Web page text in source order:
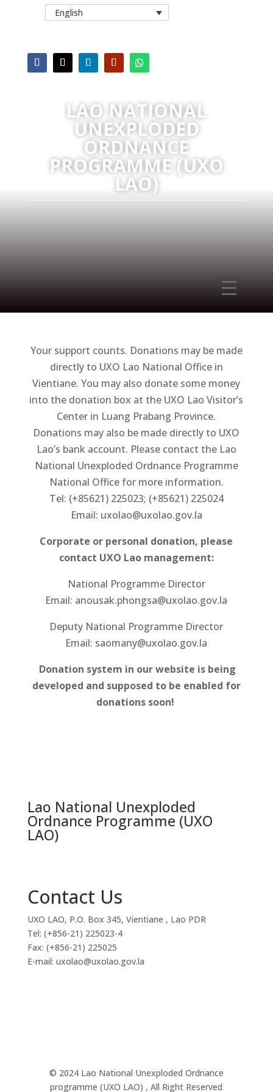
English
LAO NATIONAL
UNEXPLODED
ORDNANCE
PROGRAMME (UXO
LAO)
Your support counts. Donations may be made
directly to UXO Lao National Office in
Vientiane. You may also donate some money
into the donation box at the UXO Lao Visitor’s
Center in Luang Prabang Province.
Donations may also be made directly to UXO
Lao’s bank account. Please contact the Lao
National Unexploded Ordnance Programme
National Office for more information.
Tel: (+85621) 225023; (+85621) 225024
Email: uxolao@uxolao.gov.la
Corporate or personal donation, please
contact UXO Lao management:
National Programme Director
Email: anousak.phongsa@uxolao.gov.la
Deputy National Programme Director
Email: saomany@uxolao.gov.la
Donation system in our website is being
developed and supposed to be enabled for
donations soon!
Lao National Unexploded
Ordnance Programme (UXO
LAO)
Contact Us
UXO LAO, P.O. Box 345, Vientiane , Lao PDR
Tel: (+856-21) 225023-4
Fax: (+856-21) 225025
E-mail: uxolao@uxolao.gov.la
© 2024 Lao National Unexploded Ordnance
programme (UXO LAO) , All Right Reserved